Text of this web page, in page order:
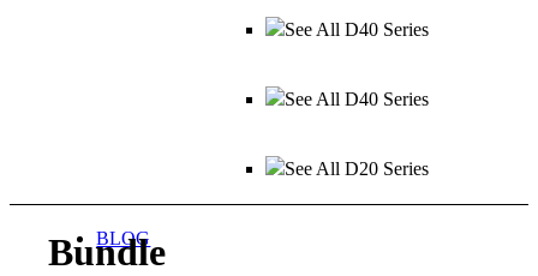
See All D40 Series
See All D40 Series
See All D20 Series
BLOG
Bundle